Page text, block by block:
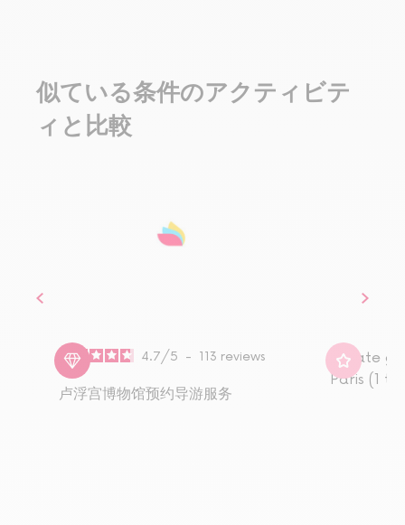
似ている条件のアクティビテ
ィと比較
4.7/5 - 113 reviews
卢浮宫博物馆预约导游服务
Private
Paris (1